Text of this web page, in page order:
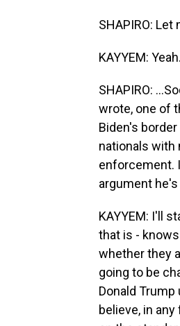
SHAPIRO:
KAYYEM: Yeah.
SHAPIRO:
wrote, one of
Biden's
nationals with
enforcement.
argument he's
KAYYEM: I'll
that is -
whether they
going to be
Donald
believe, in